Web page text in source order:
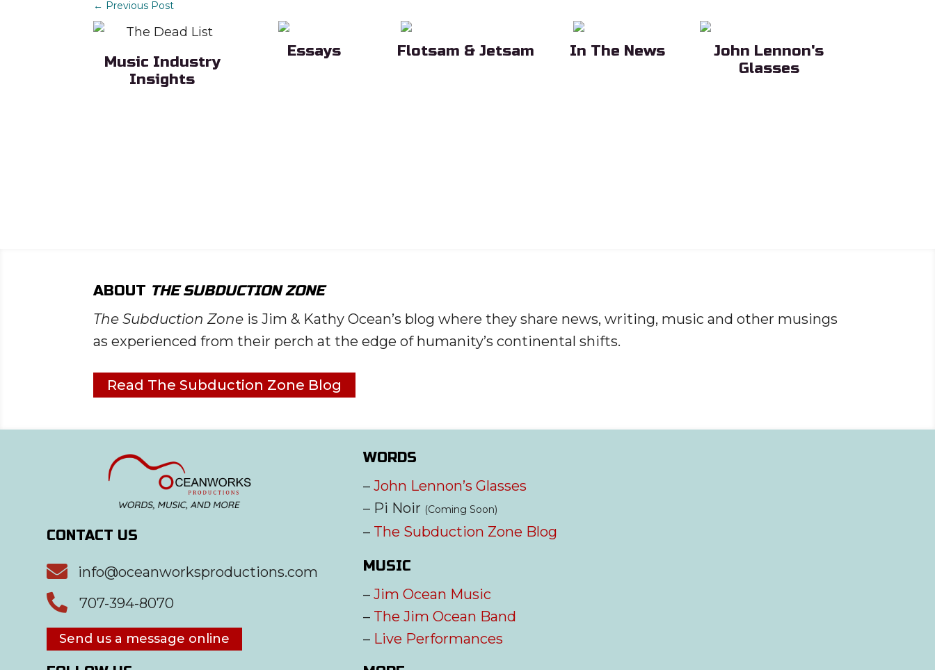
← Previous Post
Music Industry
Insights
Essays Flotsam & Jetsam In The News
John Lennon's
Glasses
ABOUT THE SUBDUCTION ZONE
The Subduction Zone is Jim & Kathy Ocean’s blog where they share news, writing, music and other musings
as experienced from their perch at the edge of humanity’s continental shifts.
Read The Subduction Zone Blog
CONTACT US
 info@oceanworksproductions.com
 707-394-8070
Send us a message online
WORDS
–John Lennon’s Glasses
– Pi Noir (Coming Soon)
– The Subduction Zone Blog
MUSIC
–Jim Ocean Music
– The Jim Ocean Band
– Live Performances